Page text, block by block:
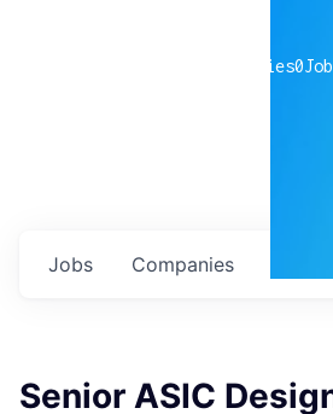
companies0
Jobs Companies
Senior ASIC